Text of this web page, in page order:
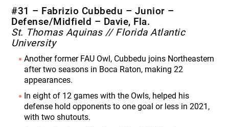
#31 – Fabrizio Cubbedu – Junior –
Defense/Midfield – Davie, Fla.
St. Thomas Aquinas // Florida Atlantic
University
Another former FAU Owl, Cubbedu joins Northeastern
after two seasons in Boca Raton, making 22
appearances.
In eight of 12 games with the Owls, helped his
defense hold opponents to one goal or less in 2021,
with two shutouts.